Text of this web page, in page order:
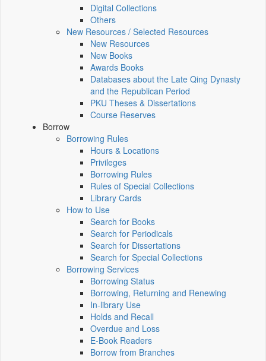
Digital Collections
Others
New Resources / Selected Resources
New Resources
New Books
Awards Books
Databases about the Late Qing Dynasty
and the Republican Period
PKU Theses & Dissertations
Course Reserves
Borrow
Borrowing Rules
Hours & Locations
Privileges
Borrowing Rules
Rules of Special Collections
Library Cards
How to Use
Search for Books
Search for Periodicals
Search for Dissertations
Search for Special Collections
Borrowing Services
Borrowing Status
Borrowing, Returning and Renewing
In-library Use
Holds and Recall
Overdue and Loss
E-Book Readers
Borrow from Branches